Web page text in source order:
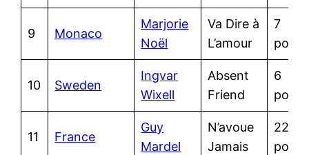
9 Monaco
Marjorie
Noël
Va Dire à
L’amour
7
10 Sweden
Ingvar
Wixell
Absent
Friend
6
11 France
Guy
Mardel
N’avoue
Jamais
22